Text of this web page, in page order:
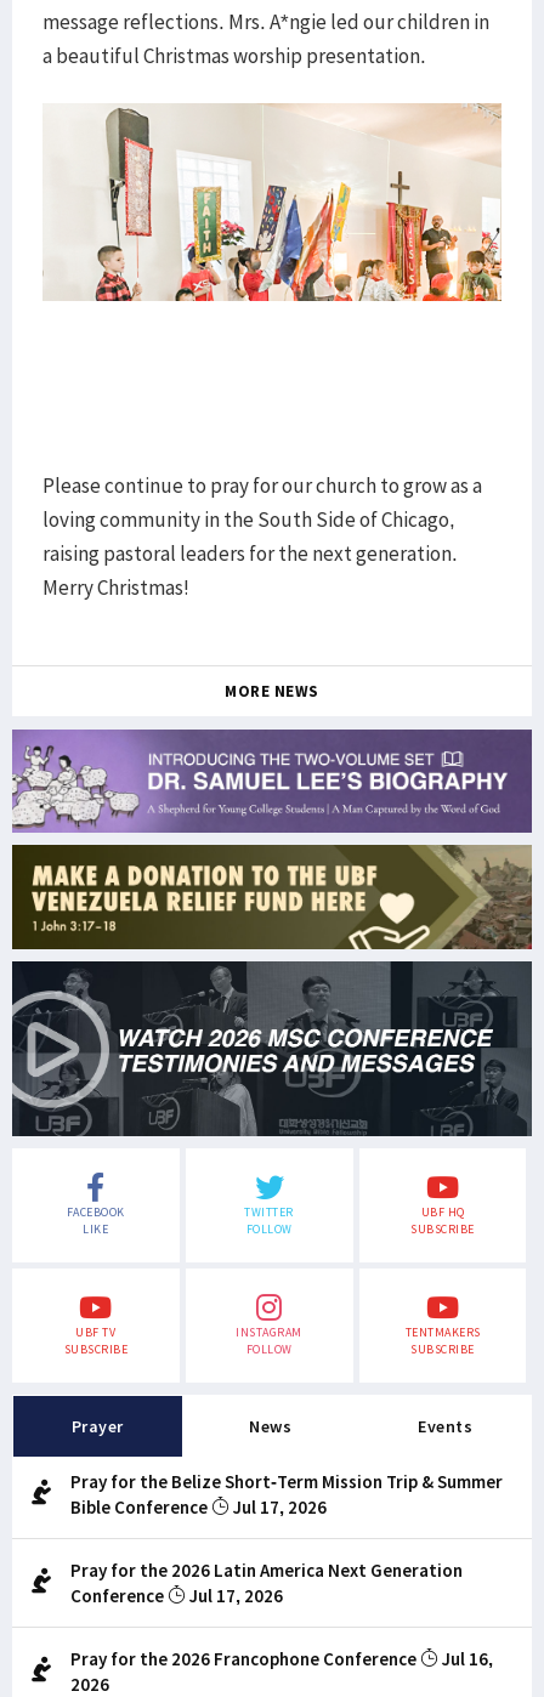
message reflections. Mrs. A*ngie led our children in
a beautiful Christmas worship presentation.
Please continue to pray for our church to grow as a
loving community in the South Side of Chicago,
raising pastoral leaders for the next generation.
Merry Christmas!
MORE NEWS
FACEBOOK
LIKE
TWITTER
FOLLOW
UBF HQ
SUBSCRIBE
UBF TV
SUBSCRIBE
INSTAGRAM
FOLLOW
TENTMAKERS
SUBSCRIBE
Prayer News Events
Pray for the Belize Short-Term Mission Trip & Summer
Bible Conference
Jul 17, 2026
Pray for the 2026 Latin America Next Generation
Conference
Jul 17, 2026
Pray for the 2026 Francophone Conference
Jul 16,
2026